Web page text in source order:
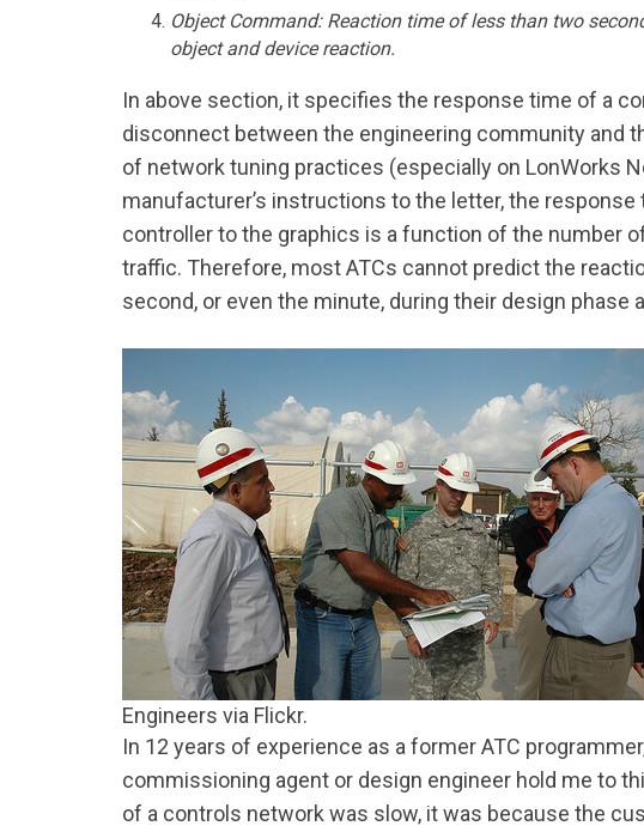
Object Command: Reaction time of less than two
object and device reaction.
In above section, it specifies the response time of a
disconnect between the engineering community and
of network tuning practices (especially on LonWorks
manufacturer’s instructions to the letter, the
controller to the graphics is a function of the number
traffic. Therefore, most ATCs cannot predict the
second, or even the minute, during their design
Engineers via Flickr.
In 12 years of experience as a former ATC
commissioning agent or design engineer hold me to
of a controls network was slow, it was because the